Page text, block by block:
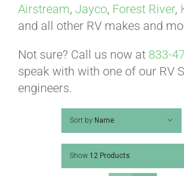
VIDEOS
Airstream, Jayco, Forest River,
and all other RV makes and
Not sure? Call us now at 833-
speak with with one of our RV
engineers.
Sort by Name
Show 12 Products